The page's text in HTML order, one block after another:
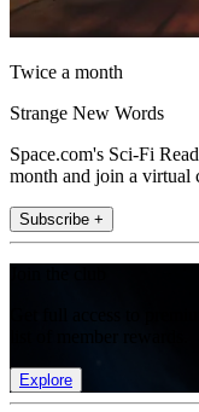
Twice a month
Strange New Words
Space.com's Sci-Fi
month and join a virtual
Subscribe +
Explore